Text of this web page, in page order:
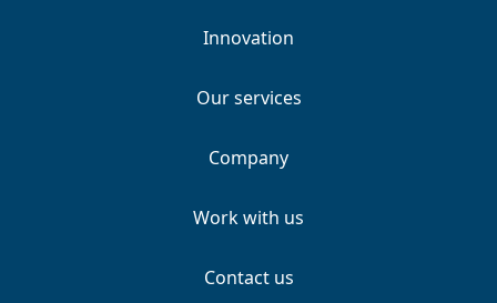
Innovation
Our services
Company
Work with us
Contact us